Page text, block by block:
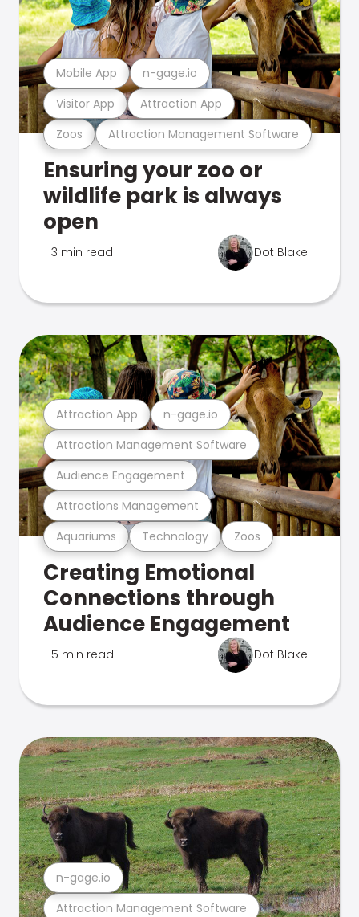
Zoos Attraction Management Software
Visitor App Attraction App
Mobile App n-gage.io
Ensuring your zoo or
wildlife park is always
open
3 min read Dot Blake
Aquariums Technology Zoos
Attractions Management
Audience Engagement
Attraction Management Software
Attraction App n-gage.io
Creating Emotional
Connections through
Audience Engagement
5 min read Dot Blake
Attraction Management Software
n-gage.io